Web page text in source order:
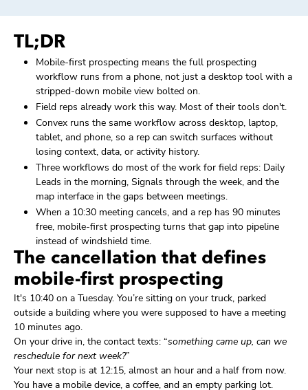
TL;DR
Mobile-first prospecting means the full prospecting
workflow runs from a phone, not just a desktop tool with a
stripped-down mobile view bolted on.
Field reps already work this way. Most of their tools don't.
Convex runs the same workflow across desktop, laptop,
tablet, and phone, so a rep can switch surfaces without
losing context, data, or activity history.
Three workflows do most of the work for field reps: Daily
Leads in the morning, Signals through the week, and the
map interface in the gaps between meetings.
When a 10:30 meeting cancels, and a rep has 90 minutes
free, mobile-first prospecting turns that gap into pipeline
instead of windshield time.
The cancellation that defines
mobile-first prospecting
It's 10:40 on a Tuesday. You’re sitting on your truck, parked
outside a building where you were supposed to have a meeting
10 minutes ago.
On your drive in, the contact texts: “something came up, can we
reschedule for next week?”
Your next stop is at 12:15, almost an hour and a half from now.
You have a mobile device, a coffee, and an empty parking lot.